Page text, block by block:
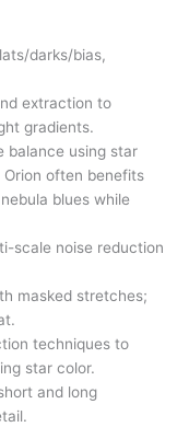
darks/bias,
extraction to
gradients.
balance using star
often benefits
blues while
scale noise reduction
masked stretches;
techniques to
star color.
and long